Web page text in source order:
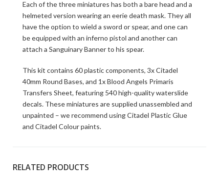
Each of the three miniatures has both a bare head and a
helmeted version wearing an eerie death mask. They all
have the option to wield a sword or spear, and one can
be equipped with an inferno pistol and another can
attach a Sanguinary Banner to his spear.
This kit contains 60 plastic components, 3x Citadel
40mm Round Bases, and 1x Blood Angels Primaris
Transfers Sheet, featuring 540 high-quality waterslide
decals. These miniatures are supplied unassembled and
unpainted – we recommend using Citadel Plastic Glue
and Citadel Colour paints.
RELATED PRODUCTS